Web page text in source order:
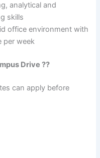
analytical and
skills
office environment with
per week
Drive ??
can apply before